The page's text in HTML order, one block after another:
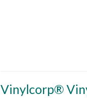
Vinylcorp®